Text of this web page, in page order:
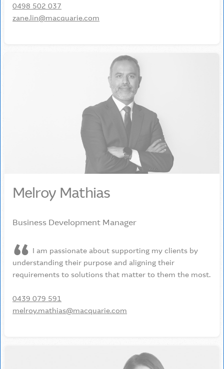
0498 502 037
zane.lin@macquarie.com
Melroy Mathias
Business Development Manager
I am passionate about supporting my clients by
understanding their purpose and aligning their
requirements to solutions that matter to them the most.
0439 079 591
melroy.mathias@macquarie.com